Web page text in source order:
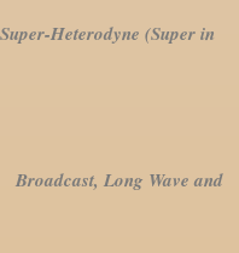
(Super in
Long Wave and